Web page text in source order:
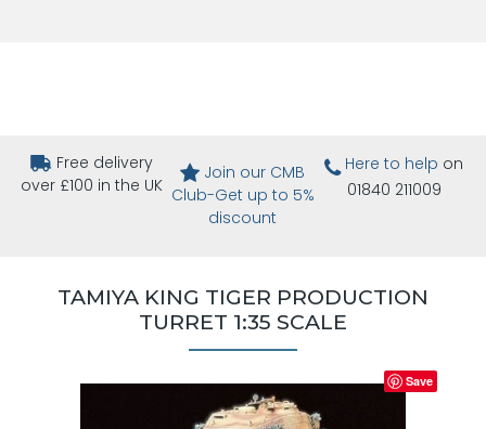
Free delivery
over £100 in the UK
Join our CMB
Club-Get up to 5%
discount
Here to help on
01840 211009
TAMIYA KING TIGER PRODUCTION
TURRET 1:35 SCALE
Save